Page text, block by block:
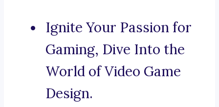
Ignite Your Passion for
Gaming, Dive Into the
World of Video Game
Design.